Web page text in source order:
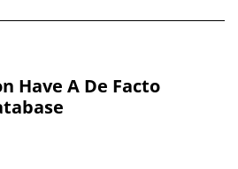
Have A De Facto